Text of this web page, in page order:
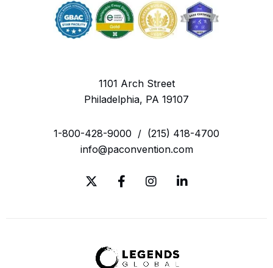
1101 Arch Street
Philadelphia, PA 19107
1-800-428-9000 / (215) 418-4700
info@paconvention.com